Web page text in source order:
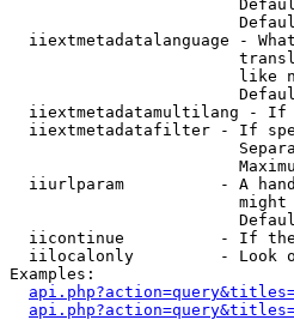
iiextmetadatalanguage -
like
iiextmetadatamultilang -
iiextmetadatafilter - If
iiurlparam          - A
iicontinue          - If
iilocalonly         - Look
Examples: